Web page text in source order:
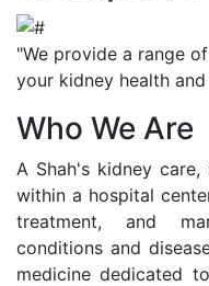
"We provide a range
your kidney health
Who We Are
A Shah's kidney
within a hospital
treatment, and
conditions and
medicine dedicated